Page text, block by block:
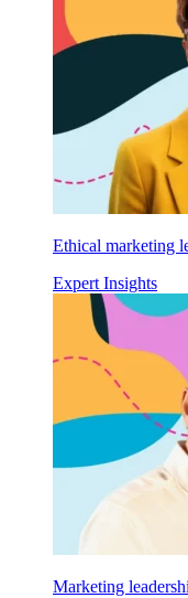
Ethical marketing
Expert Insights
Marketing